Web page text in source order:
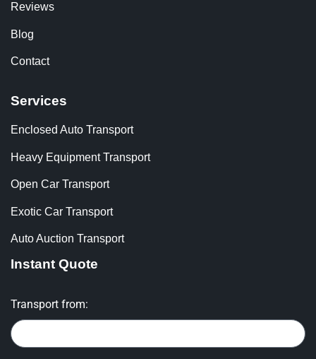
Reviews
Blog
Contact
Services
Enclosed Auto Transport
Heavy Equipment Transport
Open Car Transport
Exotic Car Transport
Auto Auction Transport
Instant Quote
Transport from: